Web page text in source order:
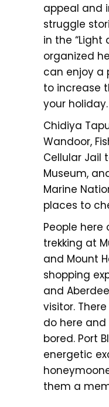
appeal and
struggle
in the “Light
organized
can enjoy a
to increase
your holiday.
Chidiya
Wandoor,
Cellular Jail
Museum,
Marine
places to
People
trekking at
and Mount
shopping
and
visitor.
do here
bored. Port
energetic
them a